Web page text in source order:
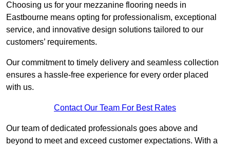
Choosing us for your mezzanine flooring needs in
Eastbourne means opting for professionalism, exceptional
service, and innovative design solutions tailored to our
customers’ requirements.
Our commitment to timely delivery and seamless collection
ensures a hassle-free experience for every order placed
with us.
Contact Our Team For Best Rates
Our team of dedicated professionals goes above and
beyond to meet and exceed customer expectations. With a